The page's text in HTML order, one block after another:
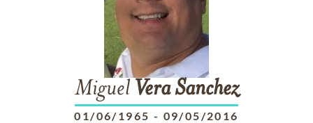
Miguel VeraSanchez
01/06/1965 - 09/05/2016